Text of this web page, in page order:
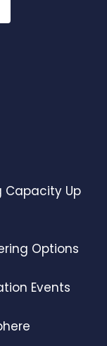
Capacity Up
Options
Events